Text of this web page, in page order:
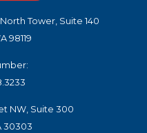
Tower, Suite 140
98119
NW, Suite 300
30303